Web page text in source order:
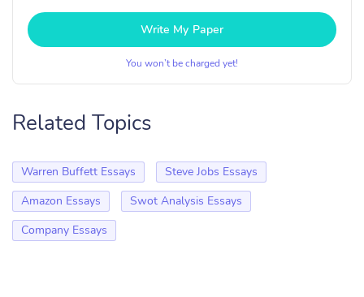
Write My Paper
You won’t be charged yet!
Related Topics
Warren Buffett Essays
Steve Jobs Essays
Amazon Essays
Swot Analysis Essays
Company Essays